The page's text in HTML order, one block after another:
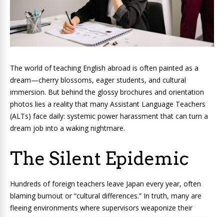
The world of teaching English abroad is often painted as a
dream—cherry blossoms, eager students, and cultural
immersion. But behind the glossy brochures and orientation
photos lies a reality that many Assistant Language Teachers
(ALTs) face daily: systemic power harassment that can turn a
dream job into a waking nightmare.
The Silent Epidemic
Hundreds of foreign teachers leave Japan every year, often
blaming burnout or “cultural differences.” In truth, many are
fleeing environments where supervisors weaponize their